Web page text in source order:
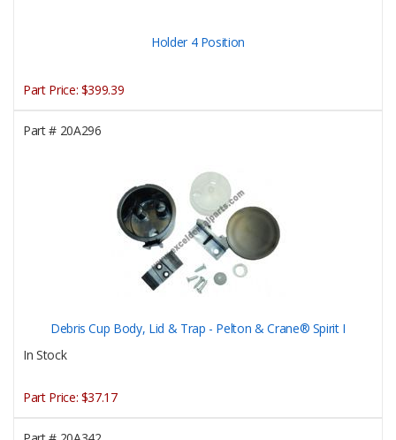
Holder 4 Position
Part Price: $399.39
Part #20A296
Debris Cup Body, Lid & Trap - Pelton & Crane® Spirit I
In Stock
Part Price: $37.17